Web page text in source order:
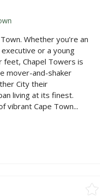
Whether you’re an
or a young
feet, Chapel Towers is
mover-and-shaker
City their
living at its finest.
vibrant Cape Town...